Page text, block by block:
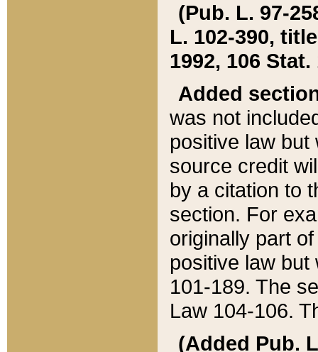
(Pub. L. 97-
L. 102-390,
1992, 106 Stat.
Added
was not
positive law
source credit
by a citation to
section. For
originally part
positive law but
101-189. The
Law 104-106.
(Added Pub.